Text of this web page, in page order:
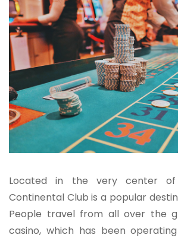
Located in the very center of
Continental Club is a popular
People travel from all over the
casino, which has been